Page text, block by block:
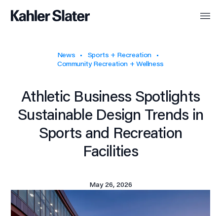
News
Sports + Recreation
Community Recreation + Wellness
Athletic Business Spotlights
Sustainable Design Trends in
Sports and Recreation
Facilities
May 26, 2026